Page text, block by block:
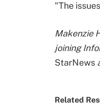
"The
Makenzie
joining
StarNews
Related